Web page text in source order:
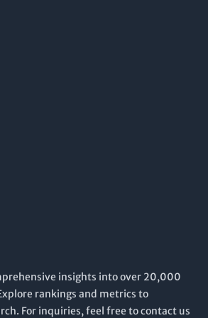
it provides comprehensive access
biology and treatment modalities.
Scopus rankings further validate its
and the broader cancer
it an indispensable resource for
insights into over 20,000
rankings and metrics to
For inquiries, feel free to contact us